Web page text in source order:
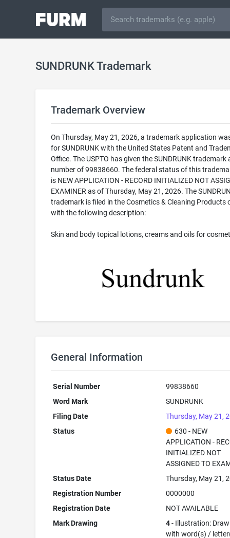
SUNDRUNK Trademark
Trademark Overview
On Thursday, May 21, 2026, a trademark application
for SUNDRUNK with the United States Patent and
Office. The USPTO has given the SUNDRUNK trademark
number of 99838660. The federal status of this
is NEW APPLICATION - RECORD INITIALIZED NOT
EXAMINER as of Thursday, May 21, 2026. The
trademark is filed in the Cosmetics & Cleaning Products
with the following description:
Skin and body topical lotions, creams and oils for
General Information
Serial Number
99838660
Word Mark
SUNDRUNK
Filing Date
Thursday, May 21,
Status
630 - NEW
APPLICATION -
INITIALIZED NOT
ASSIGNED TO
Status Date
Thursday, May 21,
Registration Number
0000000
Registration Date
NOT AVAILABLE
Mark Drawing
4- Illustration:
with word(s) /